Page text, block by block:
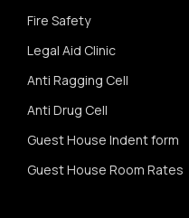
Fire Safety
Legal Aid Clinic
Anti Ragging Cell
Anti Drug Cell
Guest House Indent form
Guest House Room Rates